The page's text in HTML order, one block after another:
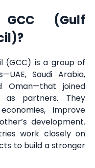
(Gulf
(GCC) is a group of
Saudi Arabia,
Oman—that joined
partners. They
improve
development.
work closely on
to build a stronger